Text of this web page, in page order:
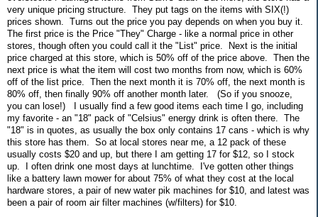
very unique pricing structure. They put tags on the items with SIX(!)
prices shown. Turns out the price you pay depends on when you buy it.
The first price is the Price "They" Charge - like a normal price in other
stores, though often you could call it the "List" price. Next is the initial
price charged at this store, which is 50% off of the price above. Then the
next price is what the item will cost two months from now, which is 60%
off of the list price. Then the next month it is 70% off, the next month is
80% off, then finally 90% off another month later. (So if you snooze,
you can lose!) I usually find a few good items each time I go, including
my favorite - an "18" pack of "Celsius" energy drink is often there. The
"18" is in quotes, as usually the box only contains 17 cans - which is why
this store has them. So at local stores near me, a 12 pack of these
usually costs $20 and up, but there I am getting 17 for $12, so I stock
up. I often drink one most days at lunchtime. I've gotten other things
like a battery lawn mower for about 75% of what they cost at the local
hardware stores, a pair of new water pik machines for $10, and latest was
been a pair of room air filter machines (w/filters) for $10.